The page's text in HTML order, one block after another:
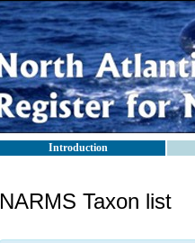
Introduction
NARMS Taxon list